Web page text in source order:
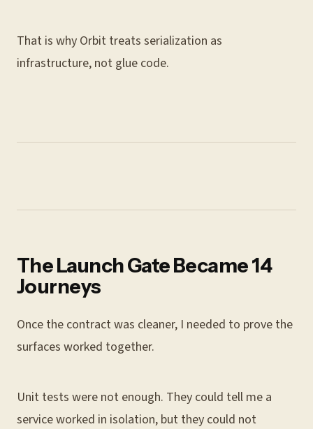
That is why Orbit treats serialization as
infrastructure, not glue code.
The Launch Gate Became 14
Journeys
Once the contract was cleaner, I needed to prove the
surfaces worked together.
Unit tests were not enough. They could tell me a
service worked in isolation, but they could not